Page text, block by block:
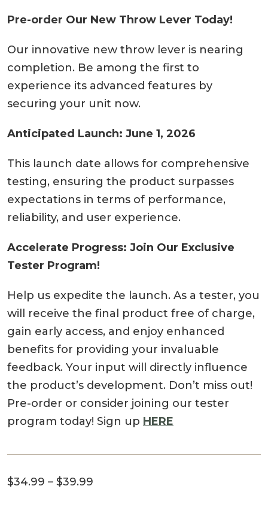
Pre-order Our New Throw Lever Today!
Our innovative new throw lever is nearing
completion. Be among the first to
experience its advanced features by
securing your unit now.
Anticipated Launch: June 1, 2026
This launch date allows for comprehensive
testing, ensuring the product surpasses
expectations in terms of performance,
reliability, and user experience.
Accelerate Progress: Join Our Exclusive
Tester Program!
Help us expedite the launch. As a tester, you
will receive the final product free of charge,
gain early access, and enjoy enhanced
benefits for providing your invaluable
feedback. Your input will directly influence
the product’s development. Don’t miss out!
Pre-order or consider joining our tester
program today! Sign up HERE
$34.99 – $39.99